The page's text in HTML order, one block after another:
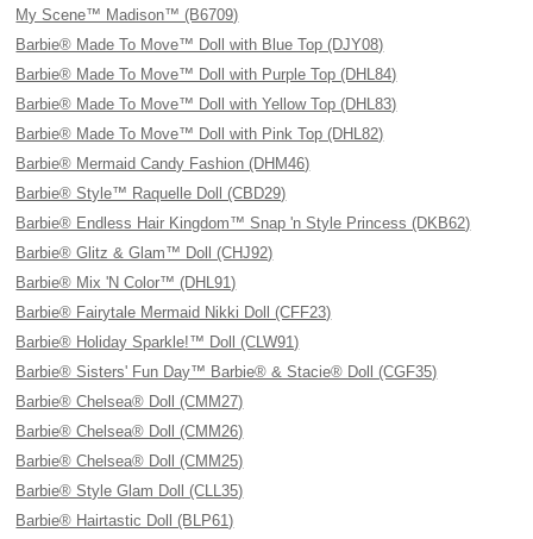
My Scene™ Madison™ (B6709)
Barbie® Made To Move™ Doll with Blue Top (DJY08)
Barbie® Made To Move™ Doll with Purple Top (DHL84)
Barbie® Made To Move™ Doll with Yellow Top (DHL83)
Barbie® Made To Move™ Doll with Pink Top (DHL82)
Barbie® Mermaid Candy Fashion (DHM46)
Barbie® Style™ Raquelle Doll (CBD29)
Barbie® Endless Hair Kingdom™ Snap 'n Style Princess (DKB62)
Barbie® Glitz & Glam™ Doll (CHJ92)
Barbie® Mix 'N Color™ (DHL91)
Barbie® Fairytale Mermaid Nikki Doll (CFF23)
Barbie® Holiday Sparkle!™ Doll (CLW91)
Barbie® Sisters' Fun Day™ Barbie® & Stacie® Doll (CGF35)
Barbie® Chelsea® Doll (CMM27)
Barbie® Chelsea® Doll (CMM26)
Barbie® Chelsea® Doll (CMM25)
Barbie® Style Glam Doll (CLL35)
Barbie® Hairtastic Doll (BLP61)